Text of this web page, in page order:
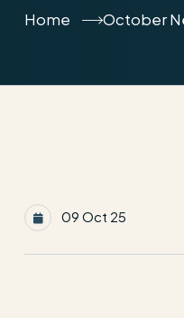
Home October
09 Oct 25